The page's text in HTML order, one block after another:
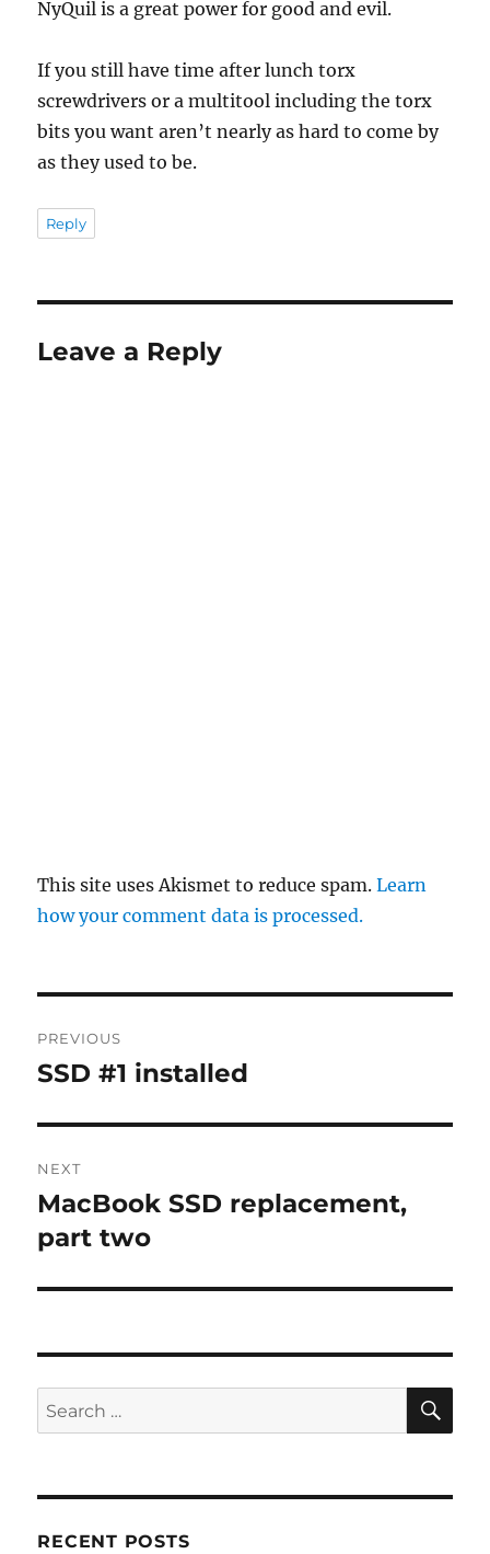
NyQuil is a great power for good and evil.
If you still have time after lunch torx
screwdrivers or a multitool including the torx
bits you want aren’t nearly as hard to come by
as they used to be.
Reply
Leave a Reply
This site uses Akismet to reduce spam.Learn
how your comment data is processed.
navigation
PREVIOUS
Previous
SSD #1 installed
NEXT
Next
post:
MacBook SSD replacement,
part two
Search
for:
RECENT POSTS